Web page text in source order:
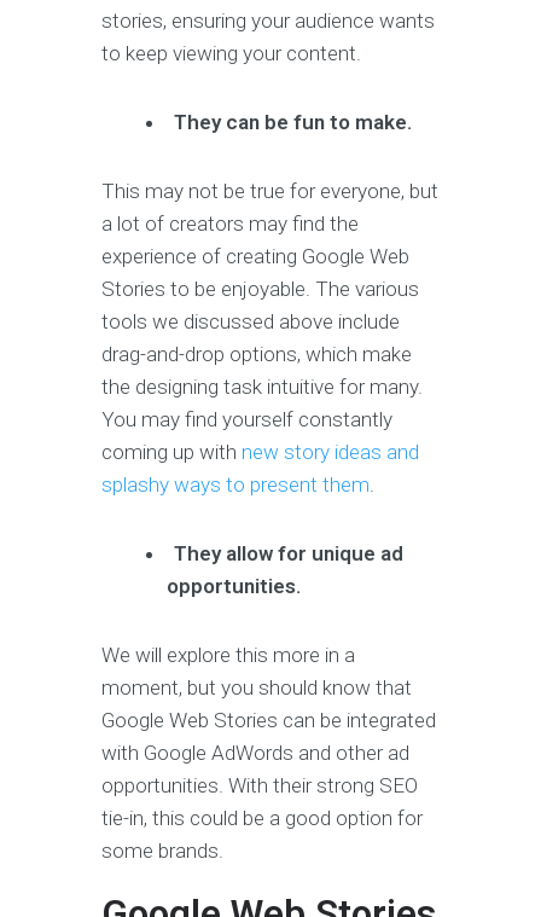
stories, ensuring your audience wants
to keep viewing your content.
They can be fun to make.
This may not be true for everyone, but
a lot of creators may find the
experience of creating Google Web
Stories to be enjoyable. The various
tools we discussed above include
drag-and-drop options, which make
the designing task intuitive for many.
You may find yourself constantly
coming up with new story ideas and
splashy ways to present them.
They allow for unique ad
opportunities.
We will explore this more in a
moment, but you should know that
Google Web Stories can be integrated
with Google AdWords and other ad
opportunities. With their strong SEO
tie-in, this could be a good option for
some brands.